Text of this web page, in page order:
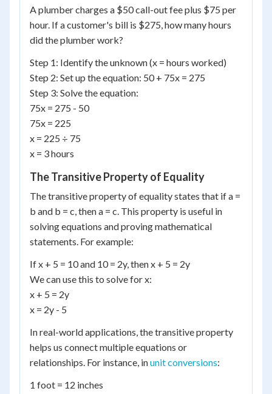
A plumber charges a $50 call-out fee plus $75 per
hour. If a customer's bill is $275, how many hours
did the plumber work?
Step 1: Identify the unknown (x = hours worked)
Step 2: Set up the equation: 50 + 75x = 275
Step 3: Solve the equation:
75x = 275 - 50
75x = 225
x = 225 ÷ 75
x = 3 hours
The Transitive Property of Equality
The transitive property of equality states that if a =
b and b = c, then a = c. This property is useful in
solving equations and proving mathematical
statements. For example:
If x + 5 = 10 and 10 = 2y, then x + 5 = 2y
We can use this to solve for x:
x + 5 = 2y
x = 2y - 5
In real-world applications, the transitive property
helps us connect multiple equations or
relationships. For instance, inunit conversions:
1 foot = 12 inches